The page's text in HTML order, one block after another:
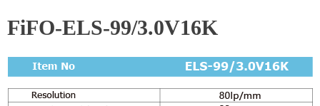
FiFO-ELS-99/3.0V16K